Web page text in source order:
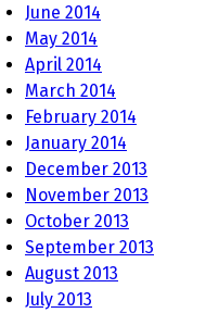
June 2014
May 2014
April 2014
March 2014
February 2014
January 2014
December 2013
November 2013
October 2013
September 2013
August 2013
July 2013